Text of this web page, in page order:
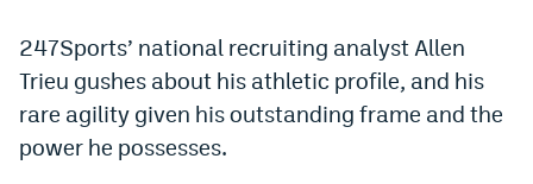
World Cup Prediction Markets
Watch
247Sports’ national recruiting analyst Allen
Trieu gushes about his athletic profile, and his
rare agility given his outstanding frame and the
power he possesses.